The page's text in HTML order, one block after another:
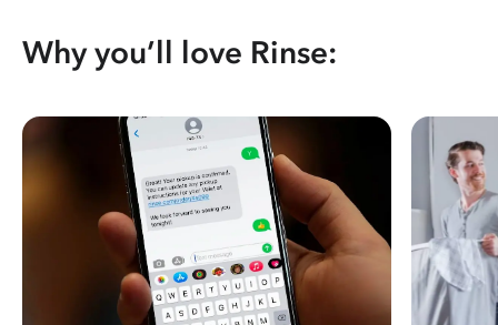
Why you’ll love Rinse: